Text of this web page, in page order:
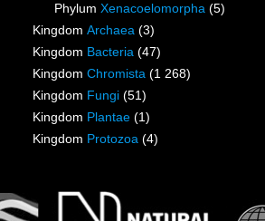
Phylum Xenacoelomorpha (5)
Kingdom Archaea (3)
Kingdom Bacteria (47)
Kingdom Chromista (1 268)
Kingdom Fungi (51)
Kingdom Plantae (1)
Kingdom Protozoa (4)